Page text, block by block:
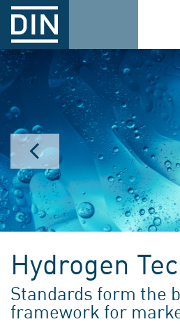
Hydrogen
Standards form the
framework for